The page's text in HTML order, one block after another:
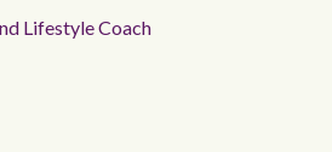
Lifestyle Coach